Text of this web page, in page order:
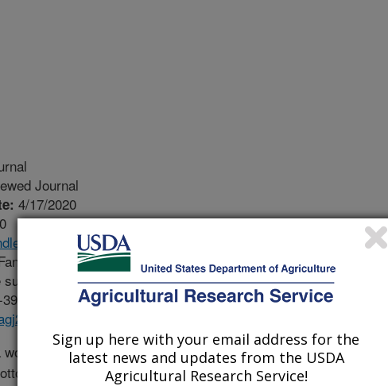
Journal
4/17/2020
10113/7222891
D.D., Zeng, L., Jenkins, J.N., McCarty, J.C. 2020. Effects
on cottonseed mineral and protein nutrition profiles.
https://doi.org/10.1002/agj2.20264.
world crop, cotton has been cultivated
is the major species grown in the
Sign up here with your email address for the
latest news and updates from the USDA
Agricultural Research Service!